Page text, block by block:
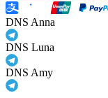
DNS Anna
DNS Luna
DNS Amy